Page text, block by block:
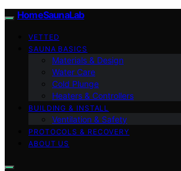
HomeSaunaLab
VETTED
SAUNA BASICS
Materials & Design
Water Care
Cold Plunge
Heaters & Controllers
BUILDING & INSTALL
Ventilation & Safety
PROTOCOLS & RECOVERY
ABOUT US